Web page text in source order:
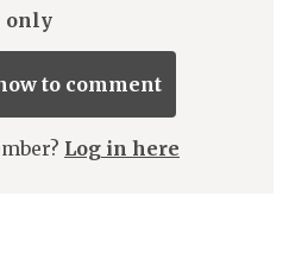
only
to comment
Log in here